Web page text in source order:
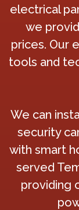
electrical
we
prices. Our
tools and
We can
security
with smart
served
providing